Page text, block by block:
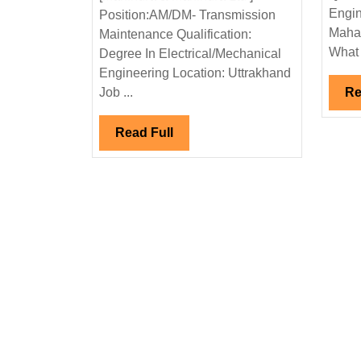
Ltd
Hiring|
Engineer
Position:AM/DM- Transmission
Maintenance Qualification:
Degree In Electrical/Mechanical
Engineering Location: Uttrakhand
Job ...
Read Full Read
Full
What